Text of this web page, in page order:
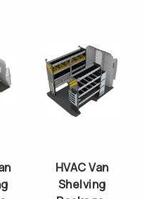
HVAC Van
Shelving